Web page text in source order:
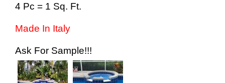
4 Pc = 1 Sq. Ft.
Made In Italy
Ask For Sample!!!